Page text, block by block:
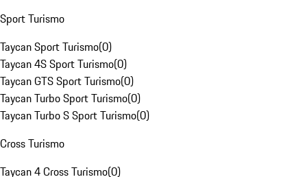
Sport Turismo
Taycan Sport Turismo(0)
Taycan 4S Sport Turismo(0)
Taycan GTS Sport Turismo(0)
Taycan Turbo Sport Turismo(0)
Taycan Turbo S Sport Turismo(0)
Cross Turismo
Taycan 4 Cross Turismo(0)